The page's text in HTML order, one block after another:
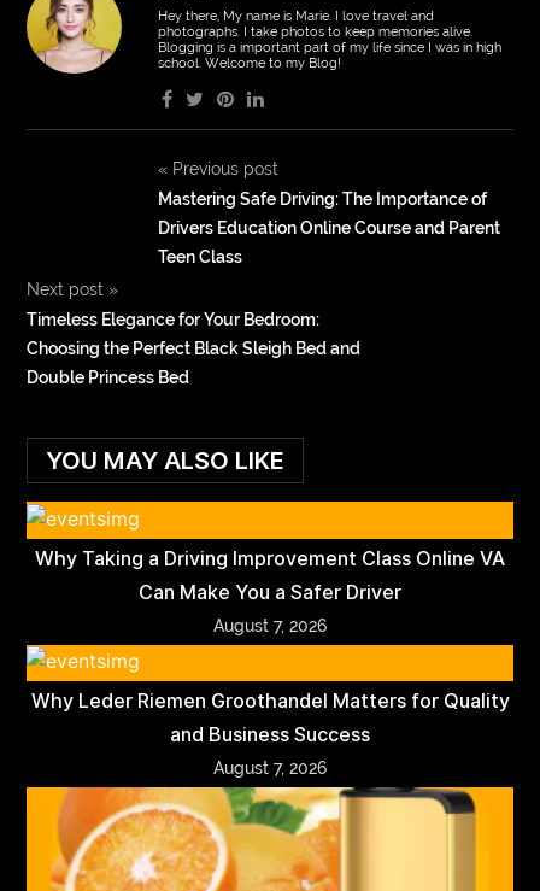
Hey there, My name is Marie. I love travel and
photographs. I take photos to keep memories alive.
Blogging is a important part of my life since I was in high
school. Welcome to my Blog!
«Previous post
Mastering Safe Driving: The Importance of
Drivers Education Online Course and Parent
Teen Class
Next post »
Timeless Elegance for Your Bedroom:
Choosing the Perfect Black Sleigh Bed and
Double Princess Bed
YOU MAY ALSO LIKE
Why Taking a Driving Improvement Class Online VA
Can Make You a Safer Driver
August 7, 2026
Why Leder Riemen Groothandel Matters for Quality
and Business Success
August 7, 2026